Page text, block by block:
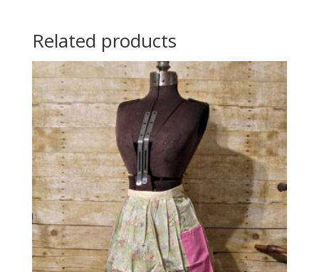
Related products